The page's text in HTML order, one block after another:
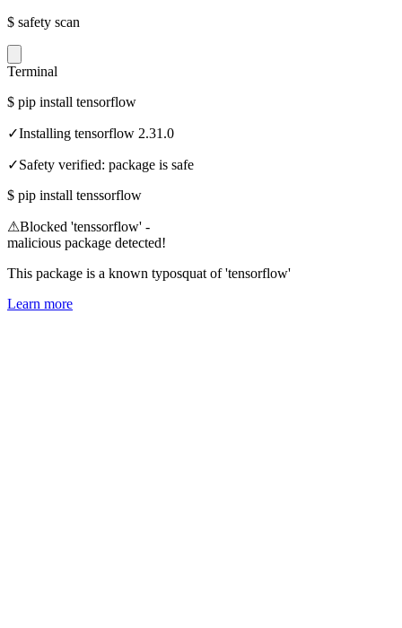
$ safety scan
Terminal
$ pip install tensorflow
✓Installing tensorflow 2.31.0
✓Safety verified: package is safe
$ pip install tenssorflow
⚠Blocked 'tenssorflow' -
malicious package detected!
This package is a known typosquat of 'tensorflow'
Learn more